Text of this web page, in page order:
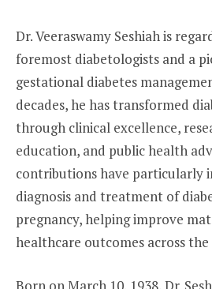
Dr. Veeraswamy Seshiah is
foremost diabetologists and a
gestational diabetes
decades, he has transformed
through clinical excellence,
education, and public health
contributions have particularly
diagnosis and treatment of
pregnancy, helping improve
healthcare outcomes across
Born on March 10, 1938, Dr.